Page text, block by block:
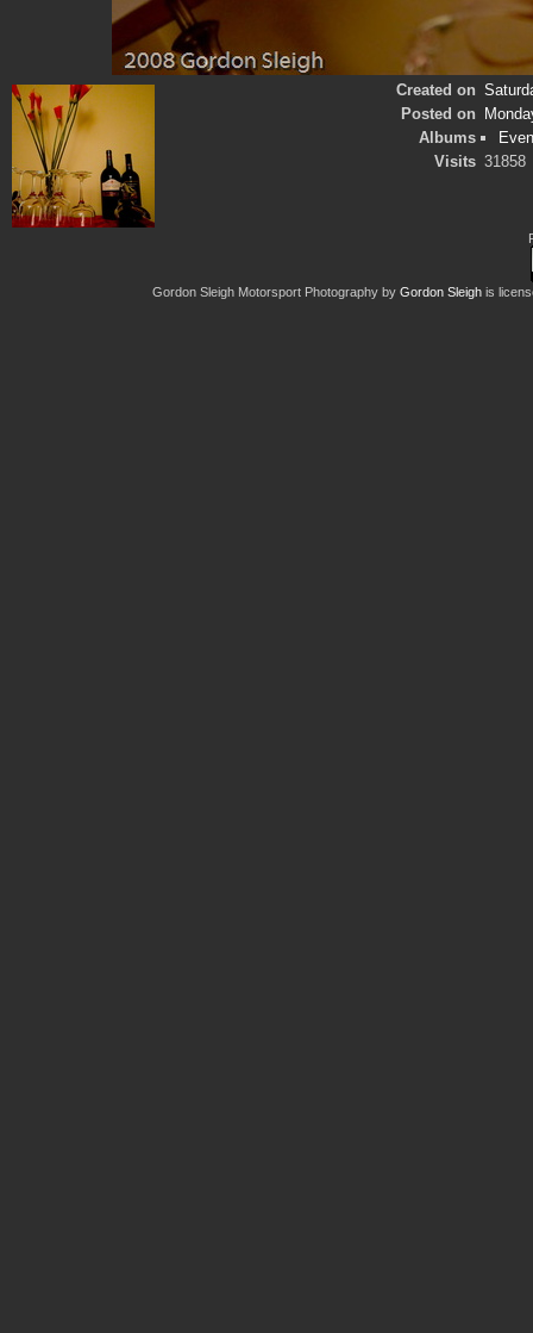
Created on
Posted on
Albums
Visits 31858
Gordon Sleigh Motorsport Photography by Gordon Sleigh is